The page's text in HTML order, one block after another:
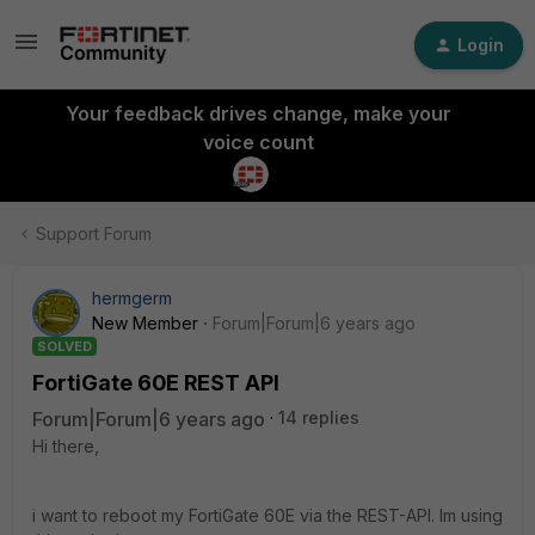
Login
Your feedback drives change, make your
voice count
Support Forum
hermgerm
New Member
Forum|Forum|6 years ago
SOLVED
FortiGate 60E REST API
Forum|Forum|6 years ago
14 replies
Hi there,
i want to reboot my FortiGate 60E via the REST-API. Im using